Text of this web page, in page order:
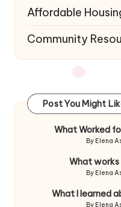
Affordable
Community
Post You Might
What Worked
Posted
By Elena
What
Posted
By Elena
What I learned
By Elena